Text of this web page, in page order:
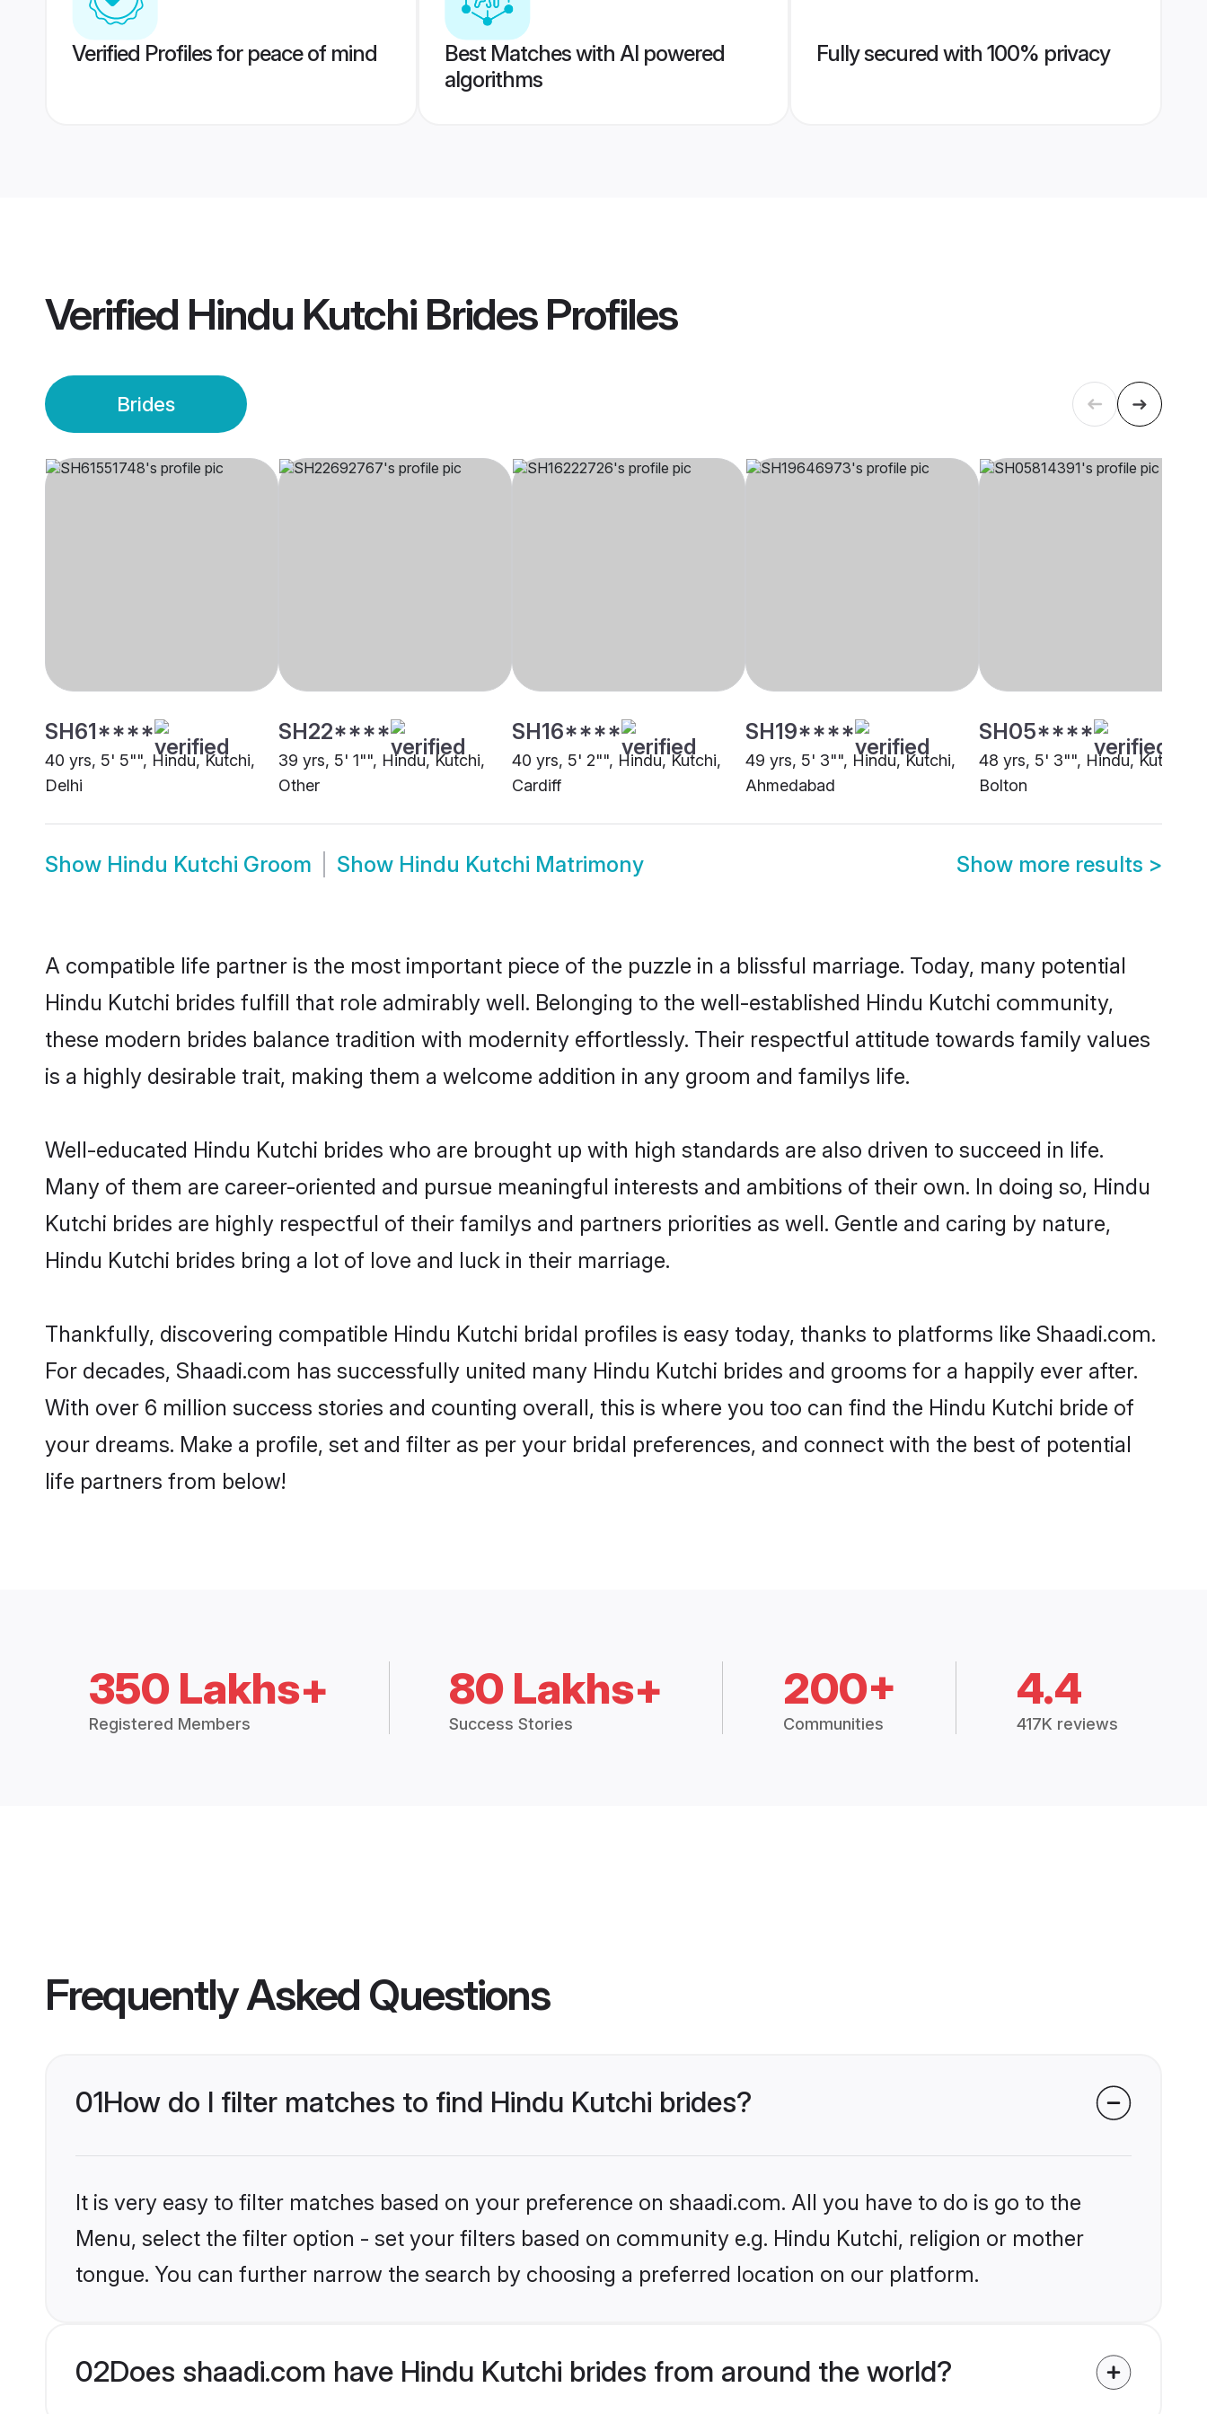
Verified Profiles for peace of mind
Best Matches with AI powered
algorithms
Fully secured with 100% privacy
Verified Hindu Kutchi BridesProfiles
Brides
SH61****
40 yrs, 5' 5"", Hindu, Kutchi,
Delhi
SH22****
39 yrs, 5' 1"", Hindu, Kutchi,
Other
SH16****
40 yrs, 5' 2"", Hindu, Kutchi,
Cardiff
SH19****
49 yrs, 5' 3"", Hindu, Kutchi,
Ahmedabad
SH05****
48 yrs, 5' 3"", Hindu, Kutchi,
Bolton
Show Hindu Kutchi Groom Show Hindu Kutchi Matrimony Show more results >
A compatible life partner is the most important piece of the puzzle in a blissful marriage. Today, many potential
Hindu Kutchi brides fulfill that role admirably well. Belonging to the well-established Hindu Kutchi community,
these modern brides balance tradition with modernity effortlessly. Their respectful attitude towards family values
is a highly desirable trait, making them a welcome addition in any groom and familys life.
Well-educated Hindu Kutchi brides who are brought up with high standards are also driven to succeed in life.
Many of them are career-oriented and pursue meaningful interests and ambitions of their own. In doing so, Hindu
Kutchi brides are highly respectful of their familys and partners priorities as well. Gentle and caring by nature,
Hindu Kutchi brides bring a lot of love and luck in their marriage.
Thankfully, discovering compatible Hindu Kutchi bridal profiles is easy today, thanks to platforms like Shaadi.com.
For decades, Shaadi.com has successfully united many Hindu Kutchi brides and grooms for a happily ever after.
With over 6 million success stories and counting overall, this is where you too can find the Hindu Kutchi bride of
your dreams. Make a profile, set and filter as per your bridal preferences, and connect with the best of potential
life partners from below!
350 Lakhs+
Registered Members
80 Lakhs+
Success Stories
200+
Communities
4.4
417K reviews
Frequently Asked Questions
01How do I filter matches to find Hindu Kutchi brides?
It is very easy to filter matches based on your preference on shaadi.com. All you have to do is go to the
Menu, select the filter option - set your filters based on community e.g. Hindu Kutchi, religion or mother
tongue. You can further narrow the search by choosing a preferred location on our platform.
02Does shaadi.com have Hindu Kutchi brides from around the world?